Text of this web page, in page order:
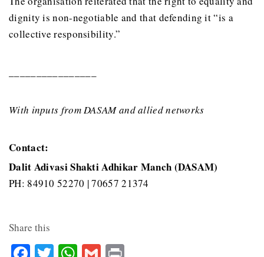
dignity is non-negotiable and that defending it “is a
collective responsibility.”
With inputs from DASAM and allied networks
Contact:
Dalit Adivasi Shakti Adhikar Manch (DASAM)
PH: 84910 52270 | 70657 21374
Share this